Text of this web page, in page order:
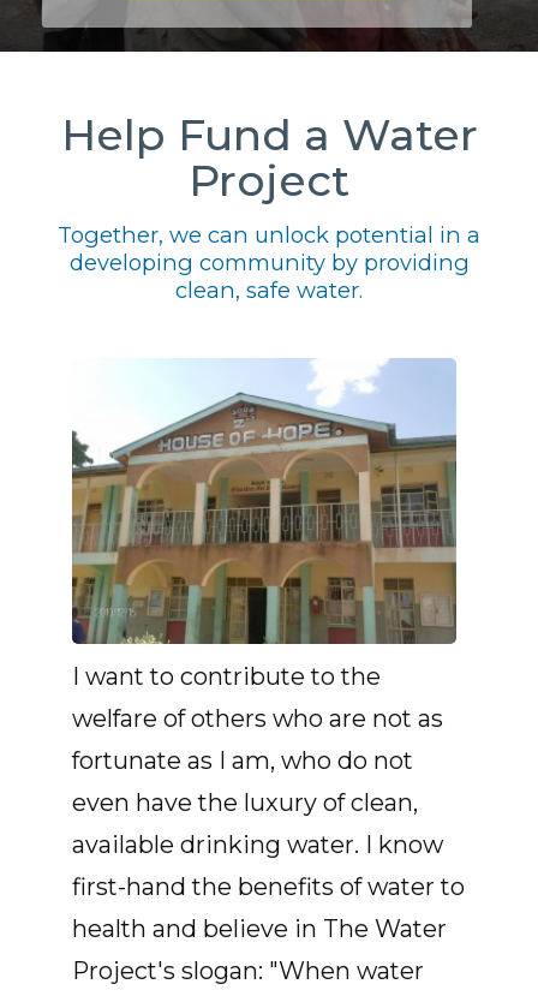
Help Fund a Water
Project
Together, we can unlock potential in a
developing community by providing
clean, safe water.
I want to contribute to the
welfare of others who are not as
fortunate as I am, who do not
even have the luxury of clean,
available drinking water. I know
first-hand the benefits of water to
health and believe in The Water
Project's slogan: "When water